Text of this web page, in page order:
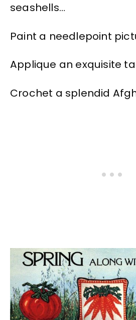
seashells…
Paint a needlepoint
Applique an exquisite
Crochet a splendid